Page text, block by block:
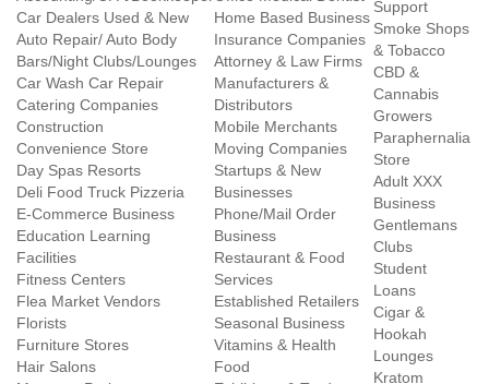
Car Dealers Used & New
Auto Repair/ Auto Body
Bars/Night Clubs/Lounges
Car Wash Car Repair
Catering Companies
Construction
Convenience Store
Day Spas Resorts
Deli Food Truck Pizzeria
E-Commerce Business
Education Learning
Facilities
Fitness Centers
Flea Market Vendors
Florists
Furniture Stores
Hair Salons
Home Based Business
Insurance Companies
Attorney & Law Firms
Manufacturers &
Distributors
Mobile Merchants
Moving Companies
Startups & New
Businesses
Phone/Mail Order
Business
Restaurant & Food
Services
Established Retailers
Seasonal Business
Vitamins & Health
Food
Support
Smoke Shops
& Tobacco
CBD &
Cannabis
Growers
Paraphernalia
Store
Adult XXX
Business
Gentlemans
Clubs
Student
Loans
Cigar &
Hookah
Lounges
Kratom